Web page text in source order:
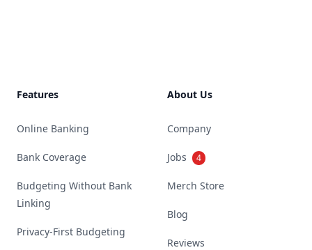
Features
Online Banking
Bank Coverage
Budgeting Without Bank
Linking
Privacy-First Budgeting
About Us
Company
Jobs 4
Merch Store
Blog
Reviews